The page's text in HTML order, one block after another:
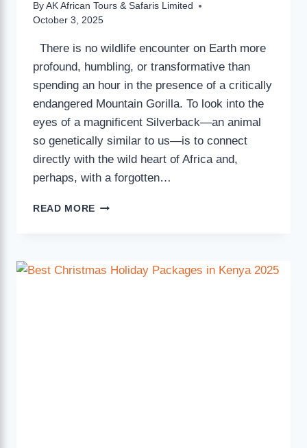
By AK African Tours & Safaris Limited
October 3, 2025
There is no wildlife encounter on Earth more
profound, humbling, or transformative than
spending an hour in the presence of a critically
endangered Mountain Gorilla. To look into the
eyes of a magnificent Silverback—an animal
so genetically similar to us—is to connect
directly with the wild heart of Africa and,
perhaps, with a forgotten…
READ MORE